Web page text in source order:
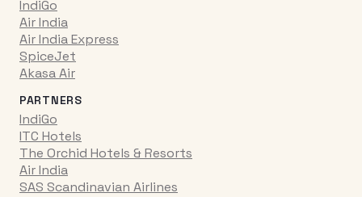
IndiGo
Air India
Air India Express
SpiceJet
Akasa Air
PARTNERS
IndiGo
ITC Hotels
The Orchid Hotels & Resorts
Air India
SAS Scandinavian Airlines